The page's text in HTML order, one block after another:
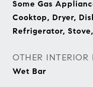
Some Gas
Cooktop, Dryer,
Refrigerator,
OTHER INTERIOR
Wet Bar